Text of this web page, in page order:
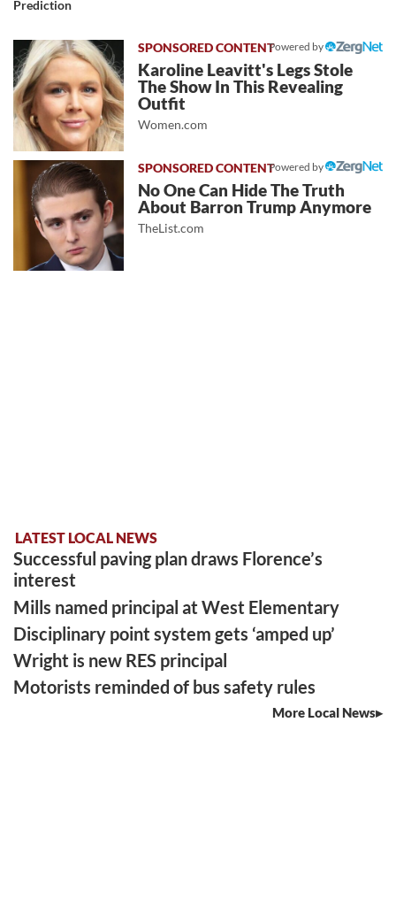
Prediction
Powered by
Karoline Leavitt's Legs Stole
The Show In This Revealing
Outfit
Women.com
Powered by
No One Can Hide The Truth
About Barron Trump Anymore
TheList.com
LATEST LOCAL NEWS
Successful paving plan draws Florence’s
interest
Mills named principal at West Elementary
Disciplinary point system gets ‘amped up’
Wright is new RES principal
Motorists reminded of bus safety rules
More Local News